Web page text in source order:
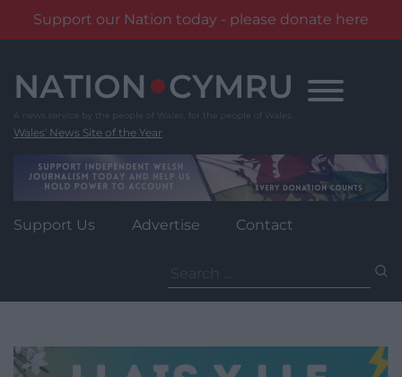
Support our Nation today - please donate here
content
Wales' News Site of the Year
Support Us Advertise Contact
for: